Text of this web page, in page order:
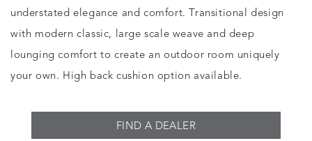
understated elegance and comfort. Transitional design
with modern classic, large scale weave and deep
lounging comfort to create an outdoor room uniquely
your own. High back cushion option available.
FIND A DEALER